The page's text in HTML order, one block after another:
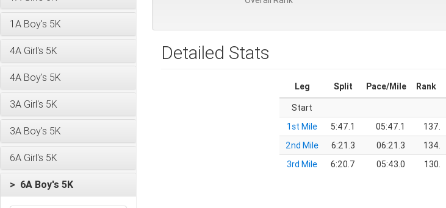
1A Boy's 5K
4A Girl's 5K
4A Boy's 5K
3A Girl's 5K
3A Boy's 5K
6A Girl's 5K
> 6A Boy's 5K
Detailed Stats
Leg Split Pace/Mile Rank
Start
1st Mile
5:47.1 05:47.1 137.
2nd Mile
6:21.3 06:21.3 134.
3rd Mile
6:20.7 05:43.0 130.